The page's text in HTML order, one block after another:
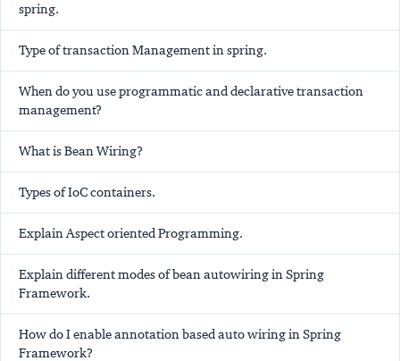
spring.
Type of transaction Management in spring.
When do you use programmatic and declarative transaction
management?
What is Bean Wiring?
Types of IoC containers.
Explain Aspect oriented Programming.
Explain different modes of bean autowiring in Spring
Framework.
How do I enable annotation based auto wiring in Spring
Framework?